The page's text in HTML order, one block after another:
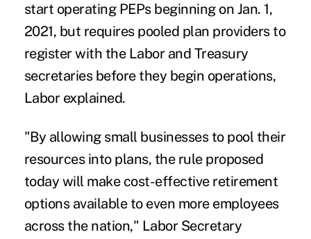
start operating PEPs beginning on Jan. 1,
2021, but requires pooled plan providers to
register with the Labor and Treasury
secretaries before they begin operations,
Labor explained.
"By allowing small businesses to pool their
resources into plans, the rule proposed
today will make cost-effective retirement
options available to even more employees
across the nation," Labor Secretary